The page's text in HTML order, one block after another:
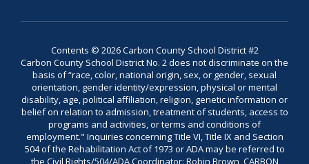
Contents © 2026 Carbon County School District #2
Carbon County School District No. 2 does not discriminate on the
basis of “race, color, national origin, sex, or gender, sexual
orientation, gender identity/expression, physical or mental
disability, age, political affiliation, religion, genetic information or
belief on relation to admission, treatment of students, access to
programs and activities, or terms and conditions of
employment." Inquiries concerning Title VI, Title IX and Section
504 of the Rehabilitation Act of 1973 or ADA may be referred to
the Civil Rights/504/ADA Coordinator: Robin Brown, CARBON